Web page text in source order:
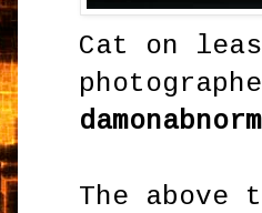
Cat on
The